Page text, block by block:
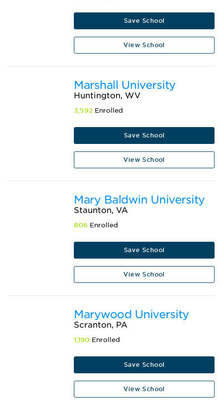
Save School
View School
Marshall University
Huntington, WV
3,592 Enrolled
Save School
View School
Mary Baldwin University
Staunton, VA
806 Enrolled
Save School
View School
Marywood University
Scranton, PA
1,190 Enrolled
Save School
View School